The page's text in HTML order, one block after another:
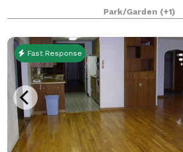
Park/Garden (+1)
Fast Response